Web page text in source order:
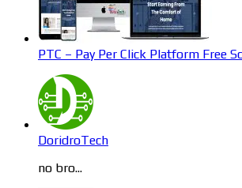
PTC – Pay Per Click Platform Free
DoridroTech
no bro...